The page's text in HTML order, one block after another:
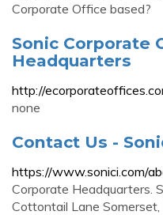
Corporate Office based?
Sonic Corporate
Headquarters
http://
none
Contact Us -
https://www.sonici.com/
Corporate Headquarters.
Cottontail Lane